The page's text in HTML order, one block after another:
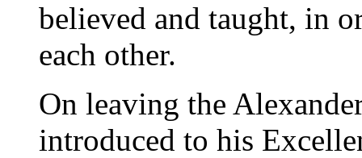
believed and taught, in
each other.
On leaving the
introduced to his